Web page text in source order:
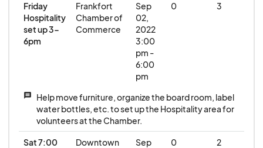
Friday
Hospitality
set up 3-
6pm
Frankfort
Chamber of
Commerce
Sep
02,
2022
3:00
pm -
6:00
pm
0 3
message
Help move furniture, organize the board room, label
water bottles, etc. to set up the Hospitality area for
volunteers at the Chamber.
Sat 7:00
Downtown
Sep
0 2